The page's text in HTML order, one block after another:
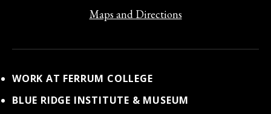
Maps and Directions
WORK AT FERRUM COLLEGE
BLUE RIDGE INSTITUTE & MUSEUM